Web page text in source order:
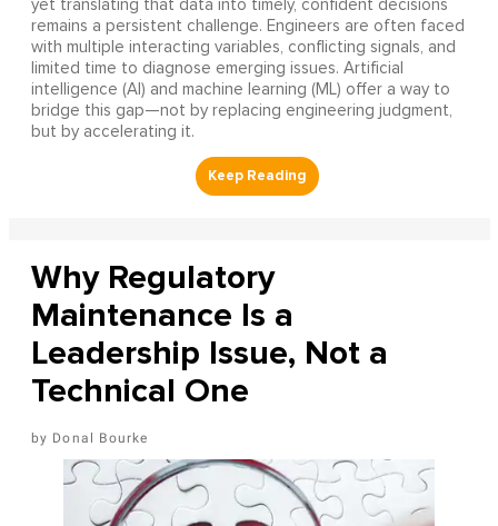
yet translating that data into timely, confident decisions
remains a persistent challenge. Engineers are often faced
with multiple interacting variables, conflicting signals, and
limited time to diagnose emerging issues. Artificial
intelligence (AI) and machine learning (ML) offer a way to
bridge this gap—not by replacing engineering judgment,
but by accelerating it.
Why Regulatory
Maintenance Is a
Leadership Issue, Not a
Technical One
Donal Bourke